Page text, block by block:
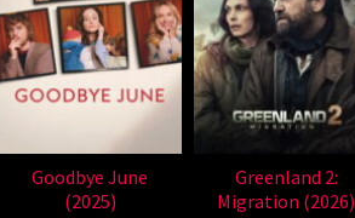
Goodbye June
(2025)
Greenland 2:
Migration (2026)